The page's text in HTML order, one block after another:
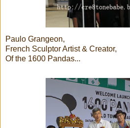
Paulo Grangeon,
French Sculptor Artist & Creator,
Of the 1600 Pandas...